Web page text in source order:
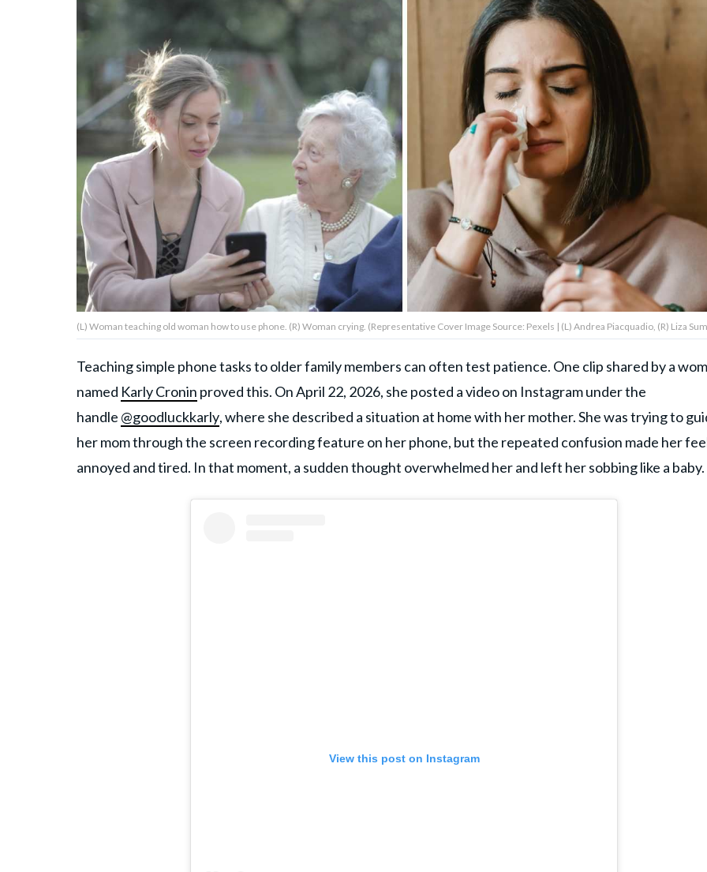
Contact Us
Privacy Policy
AMPLIFY UPWORTHY is part
GOOD Worldwide Inc.
© GOOD Worldwide Inc. All
Rights Reserved.
(L) Woman teaching old woman how to use phone. (R) Woman crying. (Representative Cover Image Source: Pexels | (L) Andrea Piacquadio, (R) Liza
Teaching simple phone tasks to older family members can often test patience. One clip shared by a
named Karly Cronin proved this. On April 22, 2026, she posted a video on Instagram under the
handle @goodluckkarly, where she described a situation at home with her mother. She was trying to
her mom through the screen recording feature on her phone, but the repeated confusion made her
annoyed and tired. In that moment, a sudden thought overwhelmed her and left her sobbing like a baby.
View this post on Instagram